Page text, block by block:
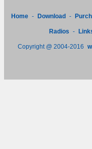
Home - Download -
Radios -
Copyright @ 2004-2016